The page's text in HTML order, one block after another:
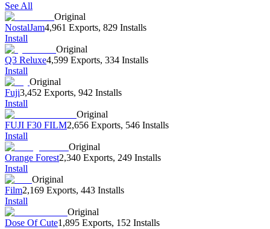
See All
Original
NostalJam4,961 Exports, 829 Installs
Install
Original
Q3 Reluxe4,599 Exports, 334 Installs
Install
Original
Fuji3,452 Exports, 942 Installs
Install
Original
FUJI F30 FILM2,656 Exports, 546 Installs
Install
Original
Orange Forest2,340 Exports, 249 Installs
Install
Original
Film2,169 Exports, 443 Installs
Install
Original
Dose Of Cute1,895 Exports, 152 Installs